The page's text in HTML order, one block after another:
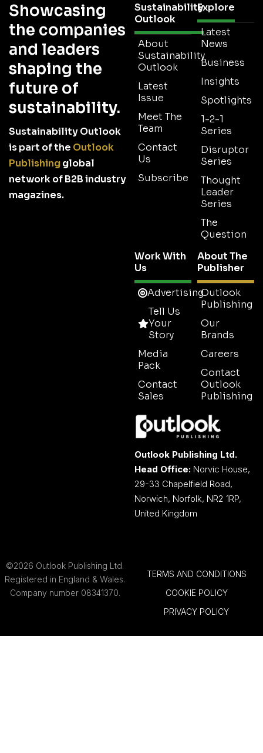
Showcasing
the companies
and leaders
shaping the
future of
sustainability.
Sustainability Outlook
is part of the Outlook
Publishingglobal
network of B2B industry
magazines.
Sustainability
Outlook
About
Sustainability
Outlook
Latest
Issue
Meet The
Team
Contact
Us
Subscribe
Explore
Latest
News
Business
Insights
Spotlights
1-2-1
Series
Disruptor
Series
Thought
Leader
Series
The
Question
Work With
Us
Advertising
Tell Us
Your
Story
Media
Pack
Contact
Sales
About The
Publisher
Outlook
Publishing
Our
Brands
Careers
Contact
Outlook
Publishing
Outlook Publishing Ltd.
Head Office: Norvic House,
29-33 Chapelfield Road,
Norwich, Norfolk, NR2 1RP,
United Kingdom
©2026 Outlook Publishing Ltd.
Registered in England & Wales.
Company number 08341370.
TERMS AND CONDITIONS
COOKIE POLICY
PRIVACY POLICY